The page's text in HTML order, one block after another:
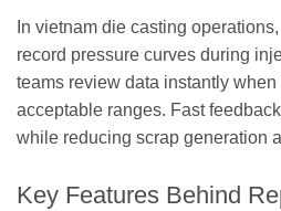
In vietnam die casting
record pressure curves during
teams review data instantly
acceptable ranges. Fast
while reducing scrap generation
Key Features Behind